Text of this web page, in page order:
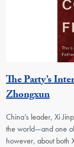
The Party’s
Zhongxun
China’s leader, Xi
the world―and one
however, about both